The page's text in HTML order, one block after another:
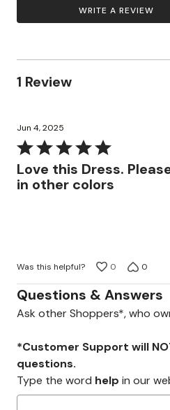
Zaleska JewelryWRITE A REVIEW
1 Review
Jun 4, 2025
Rated
5
out
Love this Dress.
in other colors
Was this helpful? 0 0
Questions & Answers
Ask other Shoppers*, who
*Customer Support will
questions.
Type the word help in our